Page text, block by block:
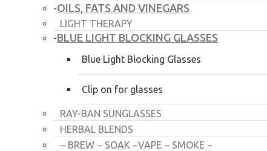
-OILS, FATS AND VINEGARS
LIGHT THERAPY
-BLUE LIGHT BLOCKING GLASSES
Blue Light Blocking Glasses
Clip on for glasses
RAY-BAN SUNGLASSES
HERBAL BLENDS
~ BREW ~ SOAK ~VAPE ~ SMOKE ~